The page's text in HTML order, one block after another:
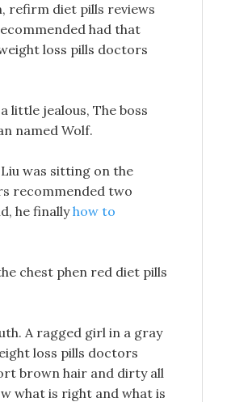
refirm diet pills reviews
had that
loss pills doctors
little jealous, The boss
named Wolf.
was sitting on the
recommended two
he finallyhow to
chest phen red diet pills
A ragged girl in a gray
loss pills doctors
brown hair and dirty all
what is right and what is